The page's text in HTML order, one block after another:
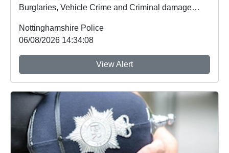
Burglaries, Vehicle Crime and Criminal damage
Nottinghamshire Police
06/08/2026 14:34:08
View Alert